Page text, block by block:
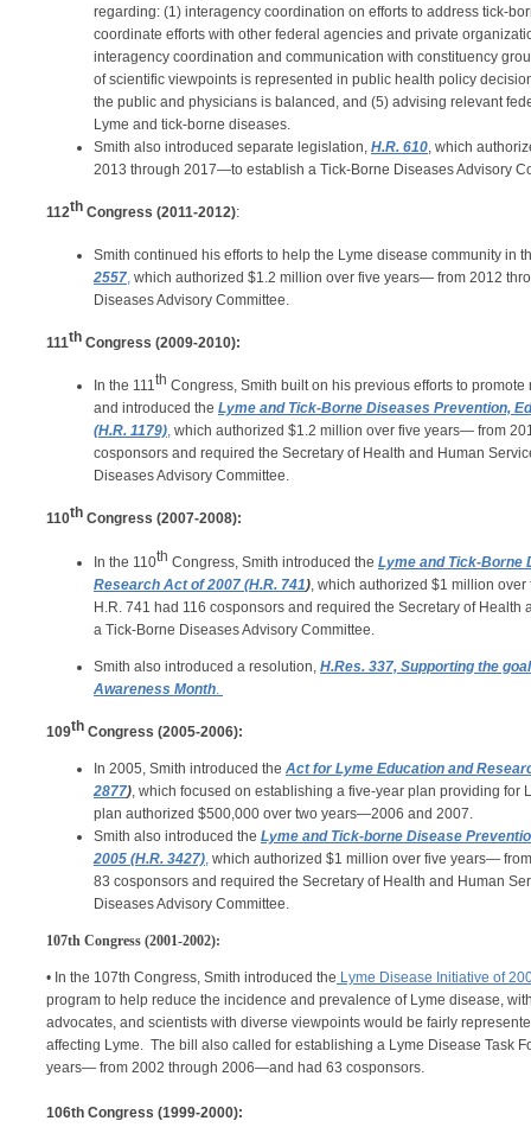
regarding: (1) interagency coordination on efforts to address tick-
coordinate efforts with other federal agencies and private
interagency coordination and communication with constituency
of scientific viewpoints is represented in public health policy
the public and physicians is balanced, and (5) advising relevant
Lyme and tick-borne diseases.
Smith also introduced separate legislation, H.R. 610, which
2013 through 2017—to establish a Tick-Borne Diseases Advisory
112th Congress (2011-2012):
Smith continued his efforts to help the Lyme disease community in
2557, which authorized $1.2 million over five years— from 2012
Diseases Advisory Committee.
111th Congress (2009-2010):
In the 111th Congress, Smith built on his previous efforts to
and introduced the Lyme and Tick-Borne Diseases Prevention,
(H.R. 1179), which authorized $1.2 million over five years— from
cosponsors and required the Secretary of Health and Human
Diseases Advisory Committee.
110th Congress (2007-2008):
In the 110th Congress, Smith introduced the Lyme and Tick-Borne
Research Act of 2007 (H.R. 741) , which authorized $1 million
H.R. 741 had 116 cosponsors and required the Secretary of Health
a Tick-Borne Diseases Advisory Committee.
Smith also introduced a resolution, H.Res. 337, Supporting the
Awareness Month
109th Congress (2005-2006):
In 2005, Smith introduced the Act for Lyme Education and
2877) , which focused on establishing a five-year plan providing
plan authorized $500,000 over two years—2006 and 2007.
Smith also introduced the Lyme and Tick-borne Disease
2005 (H.R. 3427) which authorized $1 million over five years—
83 cosponsors and required the Secretary of Health and Human
Diseases Advisory Committee.
107th Congress (2001-2002):
• In the 107th Congress, Smith introduced the Lyme Disease Initiative of
program to help reduce the incidence and prevalence of Lyme disease,
advocates, and scientists with diverse viewpoints would be fairly
affecting Lyme. The bill also called for establishing a Lyme Disease Task
years— from 2002 through 2006—and had 63 cosponsors.
106th Congress (1999-2000):